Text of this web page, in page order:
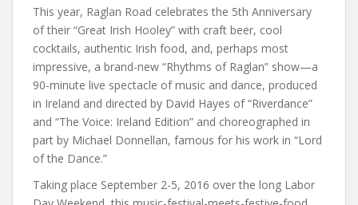
This year, Raglan Road celebrates the 5th Anniversary
of their “Great Irish Hooley” with craft beer, cool
cocktails, authentic Irish food, and, perhaps most
impressive, a brand-new “Rhythms of Raglan” show—a
90-minute live spectacle of music and dance, produced
in Ireland and directed by David Hayes of “Riverdance”
and “The Voice: Ireland Edition” and choreographed in
part by Michael Donnellan, famous for his work in “Lord
of the Dance.”
Taking place September 2-5, 2016 over the long Labor